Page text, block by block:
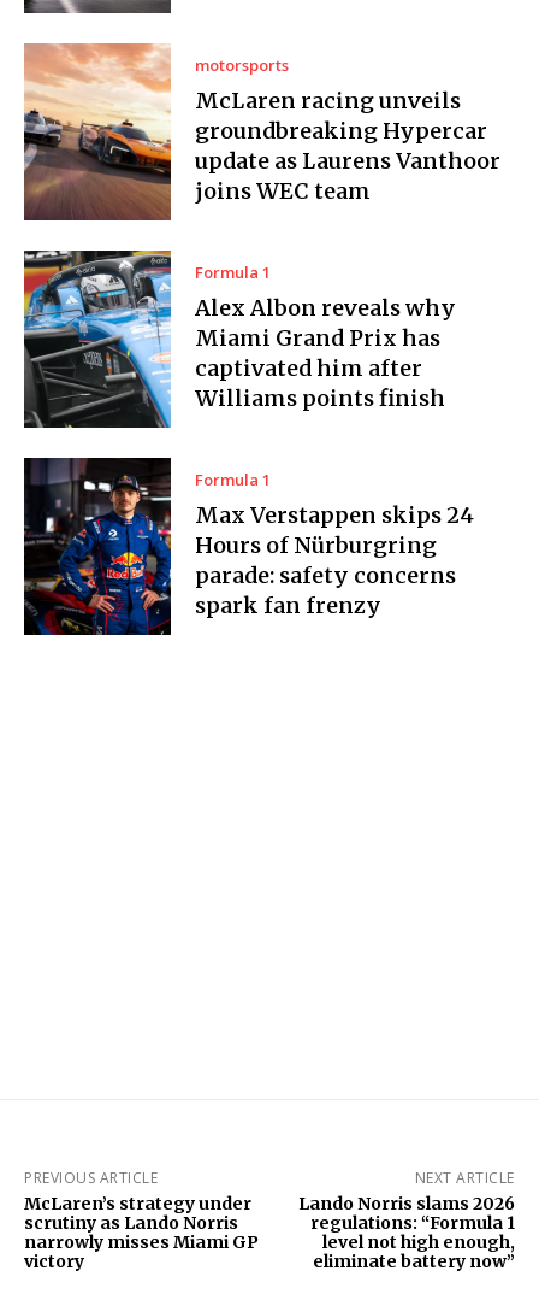
motorsports
McLaren racing unveils
groundbreaking Hypercar
update as Laurens Vanthoor
joins WEC team
Formula 1
Alex Albon reveals why
Miami Grand Prix has
captivated him after
Williams points finish
Formula 1
Max Verstappen skips 24
Hours of Nürburgring
parade: safety concerns
spark fan frenzy
PREVIOUS ARTICLE
McLaren’s strategy under
scrutiny as Lando Norris
narrowly misses Miami GP
victory
NEXT ARTICLE
Lando Norris slams 2026
regulations: “Formula 1
level not high enough,
eliminate battery now”